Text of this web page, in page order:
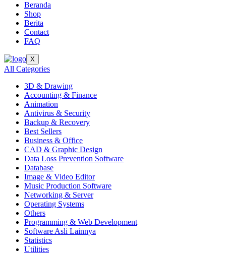
Beranda
Shop
Berita
Contact
FAQ
X
All Categories
3D & Drawing
Accounting & Finance
Animation
Antivirus & Security
Backup & Recovery
Best Sellers
Business & Office
CAD & Graphic Design
Data Loss Prevention Software
Database
Image & Video Editor
Music Production Software
Networking & Server
Operating Systems
Others
Programming & Web Development
Software Asli Lainnya
Statistics
Utilities